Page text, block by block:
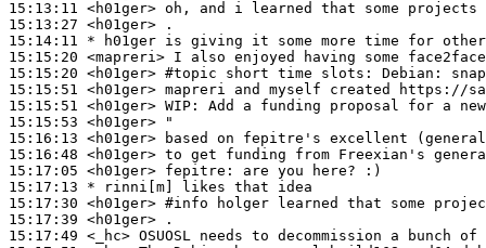
15:13:11 <h01ger>
15:13:27 <h01ger>
15:14:11 * h01ger is giving it some more time for
15:15:20 <mapreri>
15:15:20 <h01ger> #topic short time slots: Debian:
15:15:51 <h01ger>
15:15:51 <h01ger> WIP:
15:15:53 <h01ger>
15:16:13 <h01ger>
15:16:48 <h01ger>
15:17:05 <h01ger> fepitre:
15:17:13 * rinni[m]
likes that idea
15:17:30 <h01ger> #info
holger learned that some
15:17:39 <h01ger>
15:17:49 <_hc>